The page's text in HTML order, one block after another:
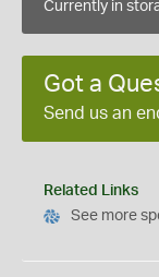
Currently in
Got a
Send us an
Related Links
See more